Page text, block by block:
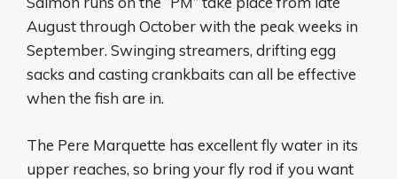
August through October with the peak weeks in
September. Swinging streamers, drifting egg
sacks and casting crankbaits can all be effective
when the fish are in.
The Pere Marquette has excellent fly water in its
upper reaches, so bring your fly rod if you want